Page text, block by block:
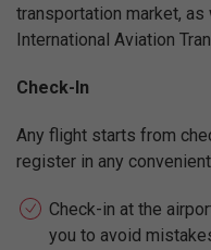
transportation market,
International Aviation
Check-In
Any flight starts from
register in any
Check-in at the
you to avoid